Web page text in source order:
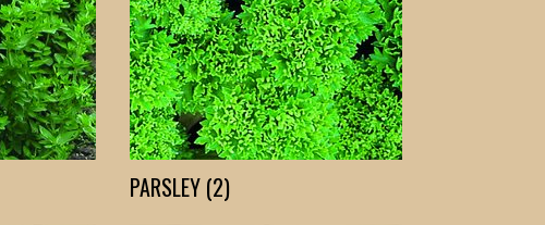
PARSLEY (2)